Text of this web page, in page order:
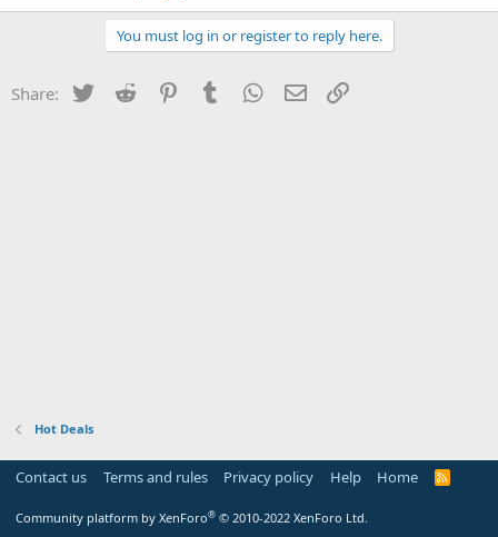
You must log in or register to reply here.
Share: Twitter Reddit PinterestTumblr WhatsApp
Email
Hot Deals
Contact us Terms and rules Privacy policy Help Home
R
Community platform by XenForo® © 2010-2022 XenForo Ltd.